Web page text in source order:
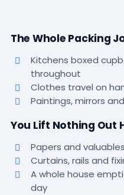
The Whole Packing
Kitchens boxed
throughout
Clothes travel on
Paintings, mirrors
You Lift Nothing Out
Papers and
Curtains, rails and
A whole house
day